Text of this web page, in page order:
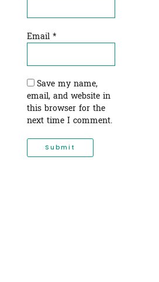
Email *
Save my name,
email, and website in
this browser for the
next time I comment.